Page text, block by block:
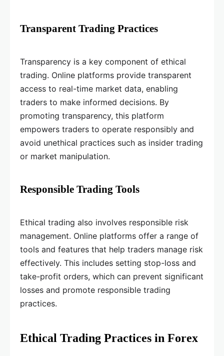
Transparent Trading Practices
Transparency is a key component of ethical
trading. Online platforms provide transparent
access to real-time market data, enabling
traders to make informed decisions. By
promoting transparency, this platform
empowers traders to operate responsibly and
avoid unethical practices such as insider trading
or market manipulation.
Responsible Trading Tools
Ethical trading also involves responsible risk
management. Online platforms offer a range of
tools and features that help traders manage risk
effectively. This includes setting stop-loss and
take-profit orders, which can prevent significant
losses and promote responsible trading
practices.
Ethical Trading Practices in Forex